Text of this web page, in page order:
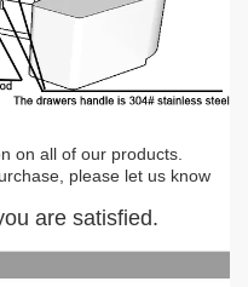
on all of our products.
please let us know
are satisfied.